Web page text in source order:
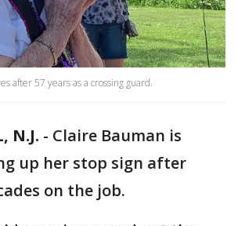
after 57 years as a crossing guard.
N.J. - Claire Bauman is
up her stop sign after
on the job.